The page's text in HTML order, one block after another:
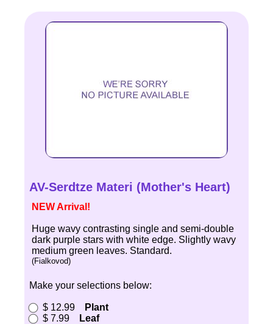
AV-Serdtze Materi (Mother's Heart)
NEW Arrival!
Huge wavy contrasting single and semi-double
dark purple stars with white edge. Slightly wavy
medium green leaves. Standard.
(Fialkovod)
Make your selections below:
$ 12.99
Plant
$ 7.99
Leaf